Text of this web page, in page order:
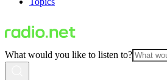
What would you like to listen to?